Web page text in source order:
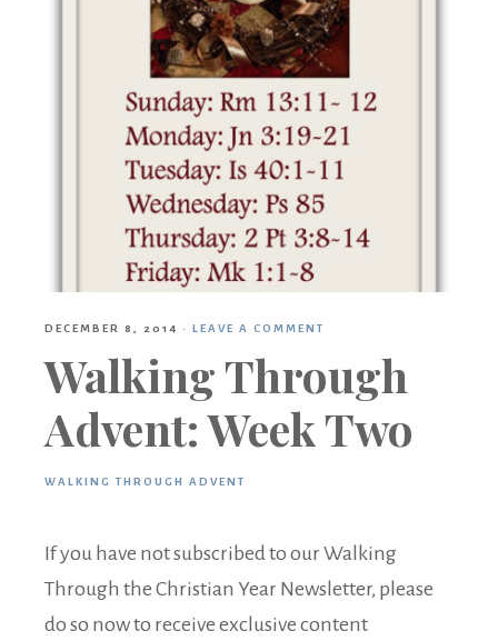
DECEMBER 8, 2014 · LEAVE A COMMENT
Walking Through
Advent: Week Two
WALKING THROUGH ADVENT
If you have not subscribed to our Walking
Through the Christian Year Newsletter, please
do so now to receive exclusive content